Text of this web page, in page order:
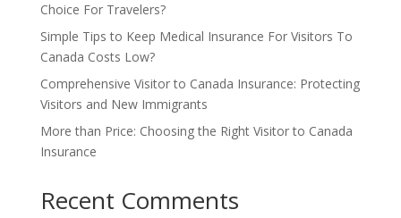
Choice For Travelers?
Simple Tips to Keep Medical Insurance For Visitors To
Canada Costs Low?
Comprehensive Visitor to Canada Insurance: Protecting
Visitors and New Immigrants
More than Price: Choosing the Right Visitor to Canada
Insurance
Recent Comments